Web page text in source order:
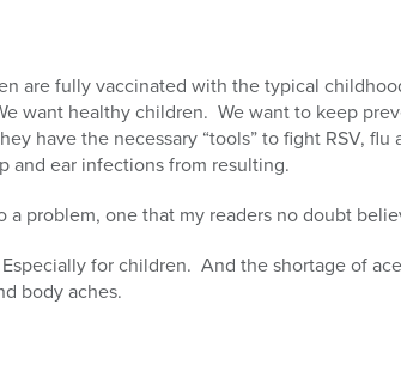
are fully vaccinated with the typical
want healthy children. We want to keep
have the necessary “tools” to fight RSV,
and ear infections from resulting.
problem, one that my readers no doubt
for children. And the shortage of
body aches.